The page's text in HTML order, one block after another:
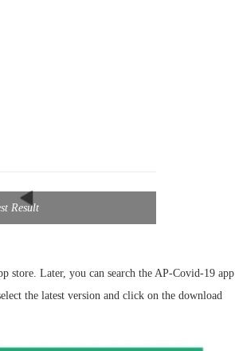
Result
store. Later, you can search the AP-Covid-19 app
the latest version and click on the download